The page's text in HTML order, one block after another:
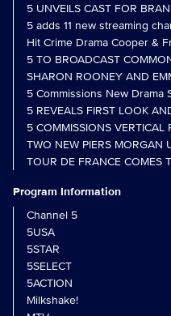
5 UNVEILS CAST FOR
5 adds 11 new streaming
Hit Crime Drama Cooper &
5 TO BROADCAST
5 Commissions New Drama
5 REVEALS FIRST LOOK
5 COMMISSIONS
TWO NEW PIERS MORGAN
TOUR DE FRANCE COMES
Program Information
Channel 5
5USA
5STAR
5SELECT
5ACTION
Milkshake!